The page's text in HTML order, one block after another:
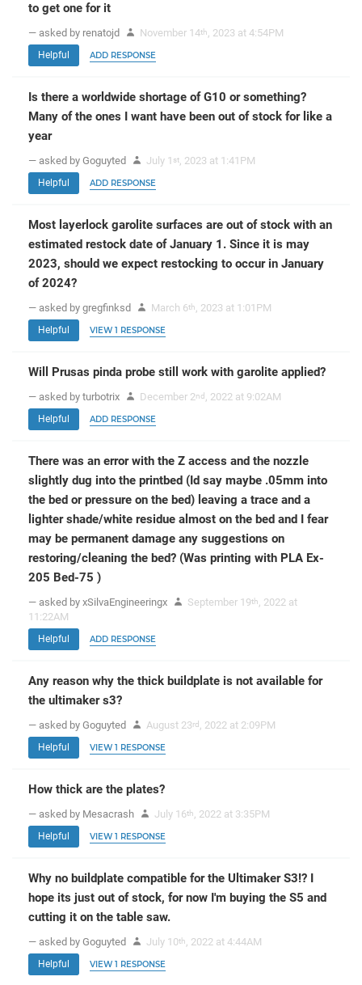
to get one for it
— asked by renatojd November 14th, 2023 at 4:54PM
Helpful ADD RESPONSE
Is there a worldwide shortage of G10 or something?
Many of the ones I want have been out of stock for like a
year
— asked by Goguyted July 1 st, 2023 at 1:41PM
Helpful ADD RESPONSE
Most layerlock garolite surfaces are out of stock with an
estimated restock date of January 1. Since it is may
2023, should we expect restocking to occur in January
of 2024?
— asked by gregfinksd March 6th, 2023 at 1:01PM
Helpful VIEW 1 RESPONSE
Will Prusas pinda probe still work with garolite applied?
— asked by turbotrix December 2nd , 2022 at 9:02AM
Helpful ADD RESPONSE
There was an error with the Z access and the nozzle
slightly dug into the printbed (Id say maybe .05mm into
the bed or pressure on the bed) leaving a trace and a
lighter shade/white residue almost on the bed and I fear
may be permanent damage any suggestions on
restoring/cleaning the bed? (Was printing with PLA Ex-
205 Bed-75 )
— asked by xSilvaEngineeringx September 19th, 2022 at
11:22AM
Helpful ADD RESPONSE
Any reason why the thick buildplate is not available for
the ultimaker s3?
— asked by Goguyted August 23rd , 2022 at 2:09PM
Helpful VIEW 1 RESPONSE
How thick are the plates?
— asked by Mesacrash July 16th, 2022 at 3:35PM
Helpful VIEW 1 RESPONSE
Why no buildplate compatible for the Ultimaker S3!? I
hope its just out of stock, for now I'm buying the S5 and
cutting it on the table saw.
— asked by Goguyted July 10th, 2022 at 4:44AM
Helpful VIEW 1 RESPONSE